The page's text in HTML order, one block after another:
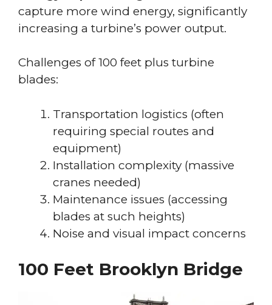
capture more wind energy, significantly
increasing a turbine’s power output.
Challenges of 100 feet plus turbine
blades:
Transportation logistics (often
requiring special routes and
equipment)
Installation complexity (massive
cranes needed)
Maintenance issues (accessing
blades at such heights)
Noise and visual impact concerns
100 Feet Brooklyn Bridge